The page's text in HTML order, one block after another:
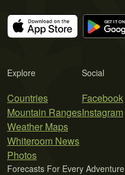
Explore
Countries
Mountain Ranges
Weather Maps
Whiteroom News
Photos
Social
Facebook
Instagram
Forecasts For Every Adventure